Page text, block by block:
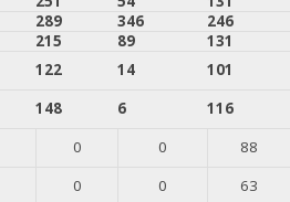
289 346
246
215 89
131
122 14
101
148 6
116
0 0
88
0 0
63